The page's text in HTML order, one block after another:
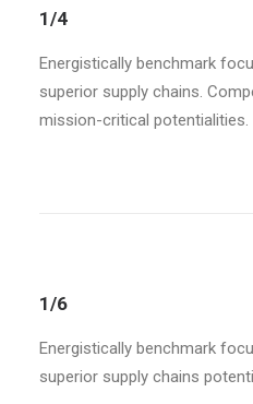
1/4
Energistically benchmark
superior supply chains.
mission-critical potentialities.
1/6
Energistically benchmark
superior supply chains